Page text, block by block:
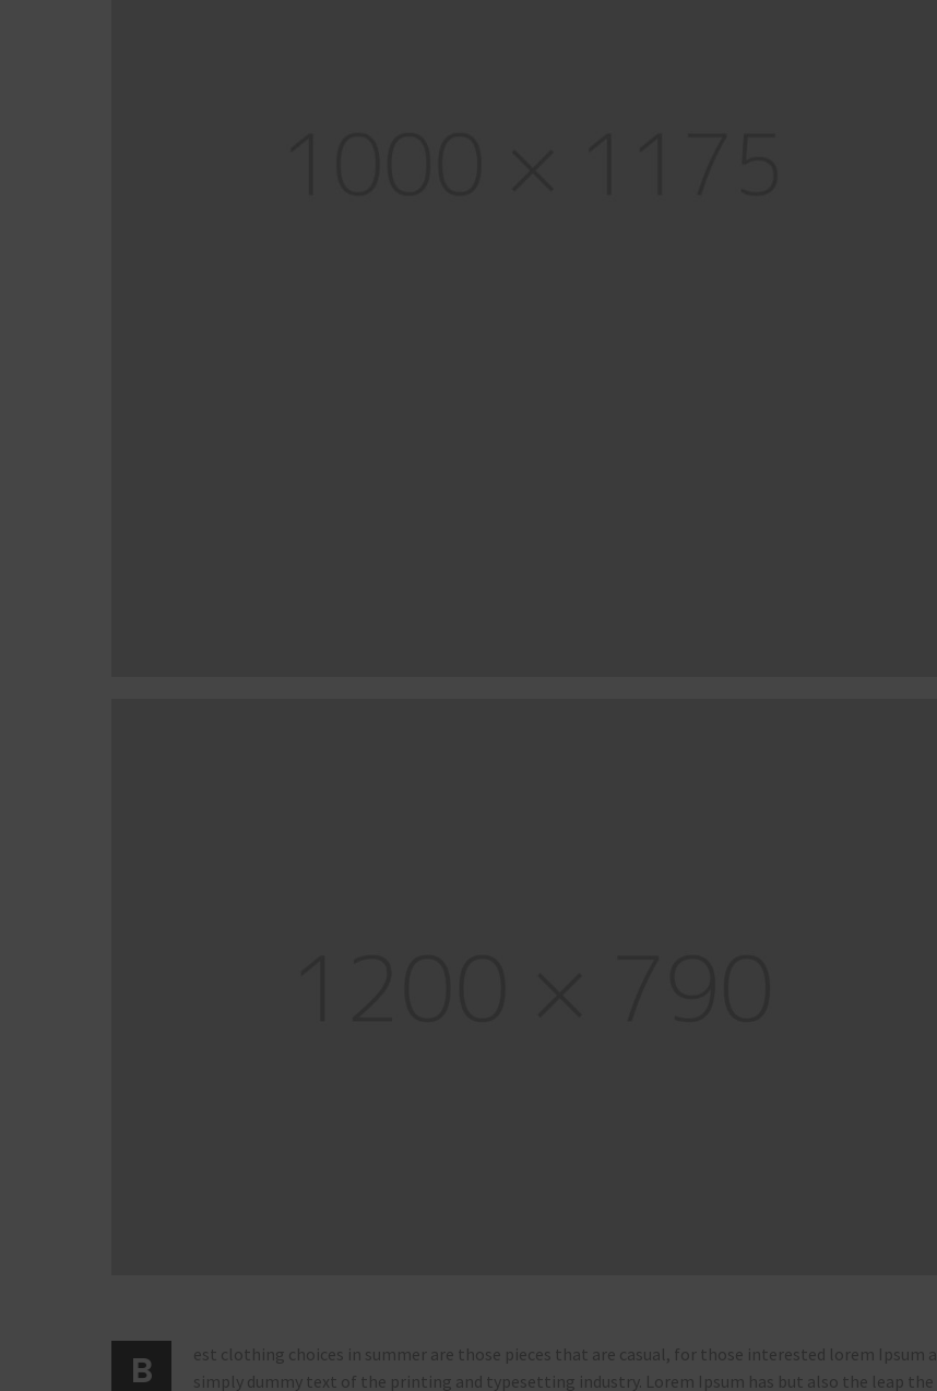
B
est clothing choices in summer are those pieces that are casual, for those interested lorem Ipsum a
simply dummy text of the printing and typesetting industry. Lorem Ipsum has but also the leap the